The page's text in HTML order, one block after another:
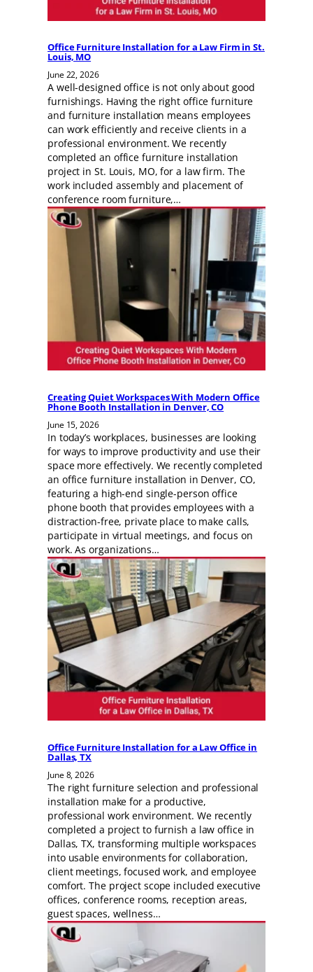
Office Furniture Installation for a Law Firm in St.
Louis, MO
June 22, 2026
A well-designed office is not only about good
furnishings. Having the right office furniture
and furniture installation means employees
can work efficiently and receive clients in a
professional environment. We recently
completed an office furniture installation
project in St. Louis, MO, for a law firm. The
work included assembly and placement of
conference room furniture,…
Creating Quiet Workspaces With Modern Office
Phone Booth Installation in Denver, CO
June 15, 2026
In today’s workplaces, businesses are looking
for ways to improve productivity and use their
space more effectively. We recently completed
an office furniture installation in Denver, CO,
featuring a high-end single-person office
phone booth that provides employees with a
distraction-free, private place to make calls,
participate in virtual meetings, and focus on
work. As organizations…
Office Furniture Installation for a Law Office in
Dallas, TX
June 8, 2026
The right furniture selection and professional
installation make for a productive,
professional work environment. We recently
completed a project to furnish a law office in
Dallas, TX, transforming multiple workspaces
into usable environments for collaboration,
client meetings, focused work, and employee
comfort. The project scope included executive
offices, conference rooms, reception areas,
guest spaces, wellness…